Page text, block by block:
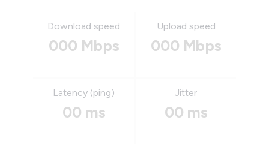
Download speed
000 Mbps
Upload speed
000 Mbps
Latency (ping)
00 ms
Jitter
00 ms